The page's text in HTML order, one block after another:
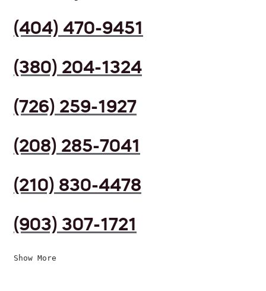
(404) 470-9451
(380) 204-1324
(726) 259-1927
(208) 285-7041
(210) 830-4478
(903) 307-1721
Show More